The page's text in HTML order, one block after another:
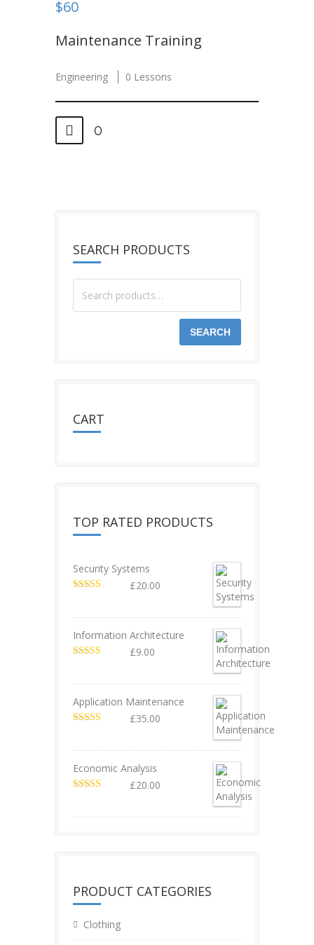
$60
Maintenance Training
Engineering 0 Lessons
0
SEARCH PRODUCTS
SEARCH
CART
TOP RATED PRODUCTS
Security Systems
£20.00
Information Architecture
£9.00
Application Maintenance
£35.00
Economic Analysis
£20.00
PRODUCT CATEGORIES
Clothing